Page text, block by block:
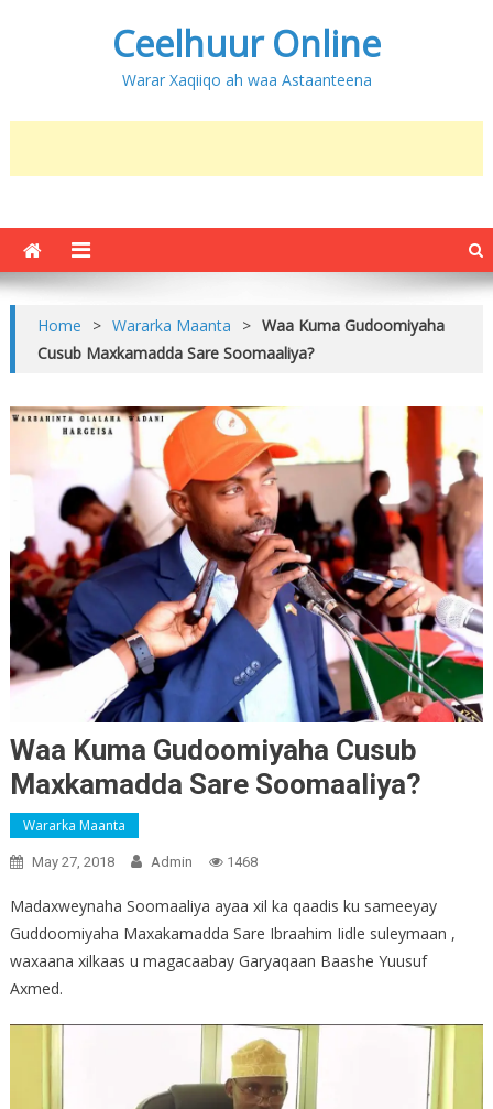
Ceelhuur Online
Warar Xaqiiqo ah waa Astaanteena
Home > Wararka Maanta > Waa Kuma Gudoomiyaha
Cusub Maxkamadda Sare Soomaaliya?
Waa Kuma Gudoomiyaha Cusub
Maxkamadda Sare Soomaaliya?
Wararka Maanta
May 27, 2018 Admin 1468
Madaxweynaha Soomaaliya ayaa xil ka qaadis ku sameeyay
Guddoomiyaha Maxakamadda Sare Ibraahim Iidle suleymaan ,
waxaana xilkaas u magacaabay Garyaqaan Baashe Yuusuf
Axmed.